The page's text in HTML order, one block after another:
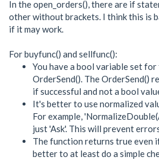
In the open_orders(), there are if
other without brackets. I think this is
if it may work.
For buyfunc() and sellfunc():
You have a bool variable set
OrderSend(). The OrderSend()
if successful and not a bool
It's better to use normalized
For example,
just 'Ask'. This will prevent
The function returns true even
better to at least do a simple